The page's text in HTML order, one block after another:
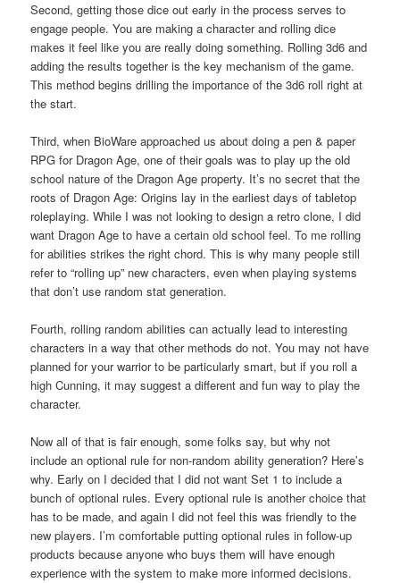
Second, getting those dice out early in the process serves to
engage people. You are making a character and rolling dice
makes it feel like you are really doing something. Rolling 3d6 and
adding the results together is the key mechanism of the game.
This method begins drilling the importance of the 3d6 roll right at
the start.
Third, when BioWare approached us about doing a pen & paper
RPG for Dragon Age, one of their goals was to play up the old
school nature of the Dragon Age property. It’s no secret that the
roots of Dragon Age: Origins lay in the earliest days of tabletop
roleplaying. While I was not looking to design a retro clone, I did
want Dragon Age to have a certain old school feel. To me rolling
for abilities strikes the right chord. This is why many people still
refer to “rolling up” new characters, even when playing systems
that don’t use random stat generation.
Fourth, rolling random abilities can actually lead to interesting
characters in a way that other methods do not. You may not have
planned for your warrior to be particularly smart, but if you roll a
high Cunning, it may suggest a different and fun way to play the
character.
Now all of that is fair enough, some folks say, but why not
include an optional rule for non-random ability generation? Here’s
why. Early on I decided that I did not want Set 1 to include a
bunch of optional rules. Every optional rule is another choice that
has to be made, and again I did not feel this was friendly to the
new players. I’m comfortable putting optional rules in follow-up
products because anyone who buys them will have enough
experience with the system to make more informed decisions.